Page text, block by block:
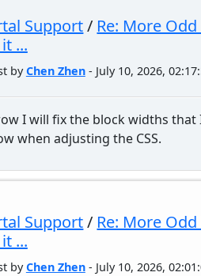
Support/ Re: More
...
byChen Zhen - July 10, 2026,
I will fix the block widths that
when adjusting the CSS.
Support/ Re: More
...
byChen Zhen - July 10, 2026,